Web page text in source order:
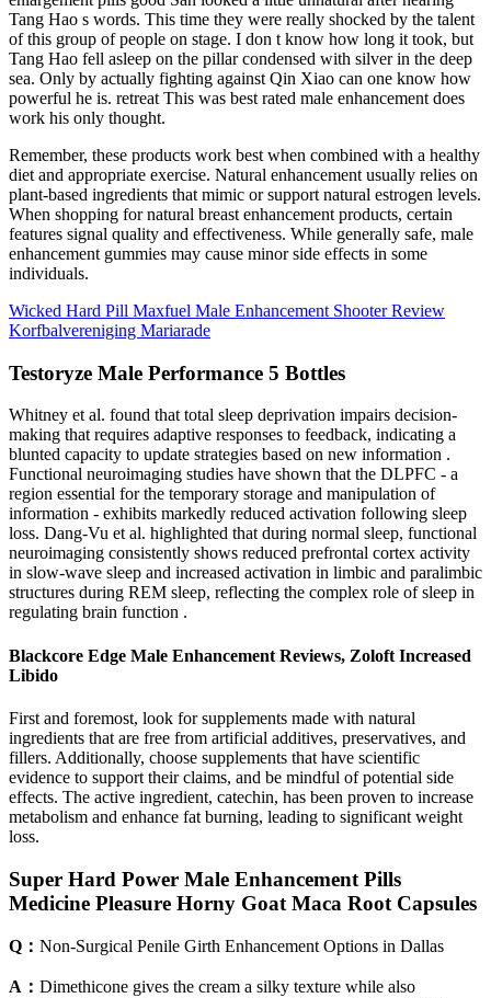
Tang Hao s words. This time they were really shocked by the talent
of this group of people on stage. I don t know how long it took, but
Tang Hao fell asleep on the pillar condensed with silver in the deep
sea. Only by actually fighting against Qin Xiao can one know how
powerful he is. retreat This was best rated male enhancement does
work his only thought.
Remember, these products work best when combined with a healthy
diet and appropriate exercise. Natural enhancement usually relies on
plant-based ingredients that mimic or support natural estrogen levels.
When shopping for natural breast enhancement products, certain
features signal quality and effectiveness. While generally safe, male
enhancement gummies may cause minor side effects in some
individuals.
Wicked Hard Pill Maxfuel Male Enhancement Shooter Review
Korfbalvereniging Mariarade
Testoryze Male Performance 5 Bottles
Whitney et al. found that total sleep deprivation impairs decision-
making that requires adaptive responses to feedback, indicating a
blunted capacity to update strategies based on new information .
Functional neuroimaging studies have shown that the DLPFC - a
region essential for the temporary storage and manipulation of
information - exhibits markedly reduced activation following sleep
loss. Dang-Vu et al. highlighted that during normal sleep, functional
neuroimaging consistently shows reduced prefrontal cortex activity
in slow-wave sleep and increased activation in limbic and paralimbic
structures during REM sleep, reflecting the complex role of sleep in
regulating brain function .
Blackcore Edge Male Enhancement Reviews, Zoloft Increased
Libido
First and foremost, look for supplements made with natural
ingredients that are free from artificial additives, preservatives, and
fillers. Additionally, choose supplements that have scientific
evidence to support their claims, and be mindful of potential side
effects. The active ingredient, catechin, has been proven to increase
metabolism and enhance fat burning, leading to significant weight
loss.
Super Hard Power Male Enhancement Pills
Medicine Pleasure Horny Goat Maca Root Capsules
Q： Non-Surgical Penile Girth Enhancement Options in Dallas
A： Dimethicone gives the cream a silky texture while also